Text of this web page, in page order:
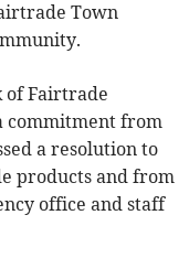
Town
of Fairtrade
commitment from
a resolution to
products and from
office and staff